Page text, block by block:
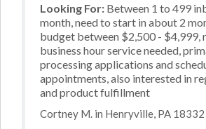
Looking For: Between 1 to 499
month, need to start in about 2
budget between $2,500 - $4,999,
business hour service needed,
processing applications and
appointments, also interested in
and product fulfillment
Cortney M. in Henryville, PA 18332